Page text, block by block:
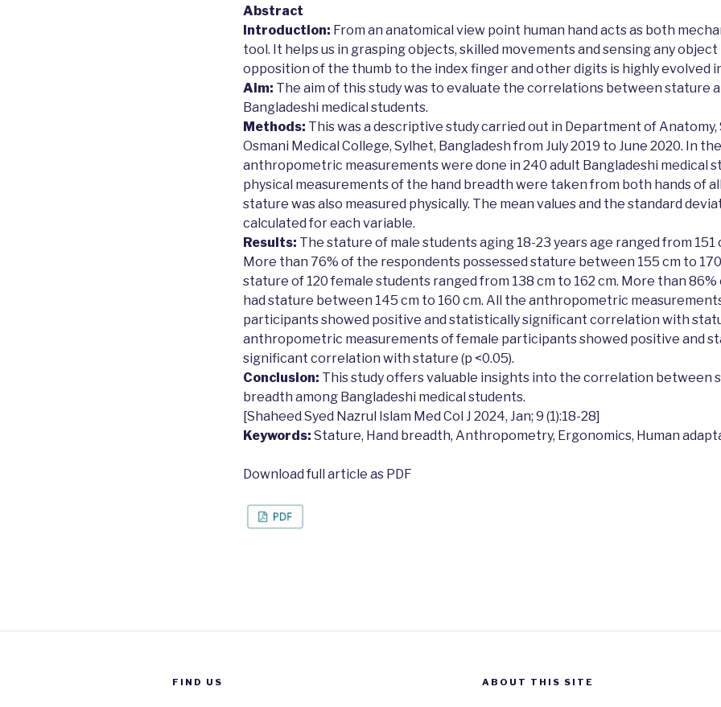
Abstract
Introduction: From an anatomical view point human hand acts as both
tool. It helps us in grasping objects, skilled movements and sensing any
opposition of the thumb to the index finger and other digits is highly evolved
Aim: The aim of this study was to evaluate the correlations between stature
Bangladeshi medical students.
Methods: This was a descriptive study carried out in Department of Anatomy,
Osmani Medical College, Sylhet, Bangladesh from July 2019 to June 2020. In
anthropometric measurements were done in 240 adult Bangladeshi medical
physical measurements of the hand breadth were taken from both hands of
stature was also measured physically. The mean values and the standard
calculated for each variable.
Results: The stature of male students aging 18-23 years age ranged from 151
More than 76% of the respondents possessed stature between 155 cm to
stature of 120 female students ranged from 138 cm to 162 cm. More than
had stature between 145 cm to 160 cm. All the anthropometric
participants showed positive and statistically significant correlation with
anthropometric measurements of female participants showed positive and
significant correlation with stature (p <0.05).
Conclusion: This study offers valuable insights into the correlation between
breadth among Bangladeshi medical students.
[Shaheed Syed Nazrul Islam Med Col J 2024, Jan; 9 (1):18-28]
Keywords: Stature, Hand breadth, Anthropometry, Ergonomics, Human
Download full article as PDF
FIND US ABOUT THIS SITE